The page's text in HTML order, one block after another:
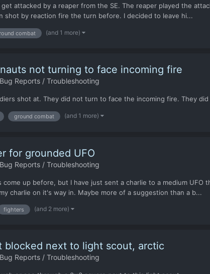
attacked by a reaper from the SE. The reaper played the
shot by reaction fire the turn before. I decided to leave hi...
combat (and 1 more)
not turning to face incoming fire
Reports / Troubleshooting
shot at. They did not turn to face the incoming fire. They
ground combat (and 1 more)
for grounded UFO
Reports / Troubleshooting
up before, but I have just sent a charlie to a medium
charlie on it's way in. Maybe more of a suggestion than a b...
fighters (and 2 more)
blocked next to light scout, arctic
Reports / Troubleshooting